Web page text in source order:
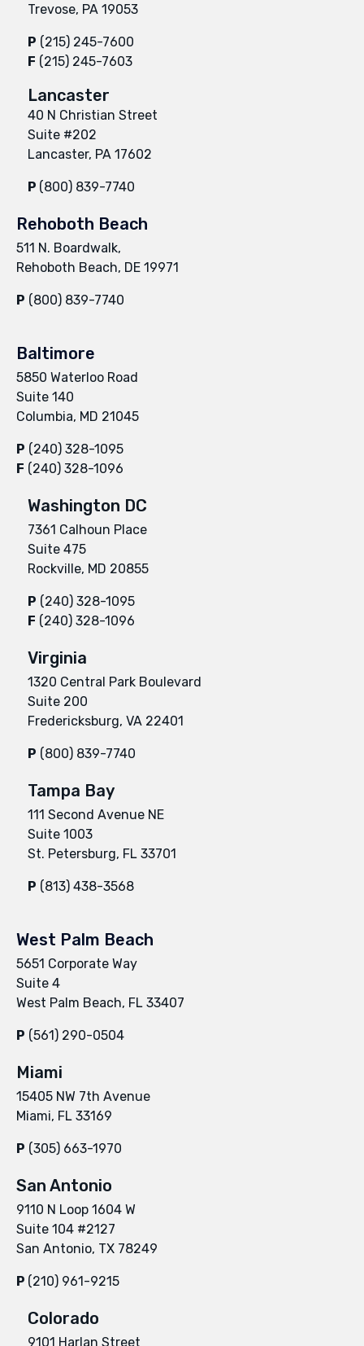
Trevose, PA 19053
P (215) 245-7600
F (215) 245-7603
Lancaster
40 N Christian Street
Suite #202
Lancaster, PA 17602
P (800) 839-7740
Rehoboth Beach
511 N. Boardwalk,
Rehoboth Beach, DE 19971
P (800) 839-7740
Baltimore
5850 Waterloo Road
Suite 140
Columbia, MD 21045
P (240) 328-1095
F (240) 328-1096
Washington DC
7361 Calhoun Place
Suite 475
Rockville, MD 20855
P (240) 328-1095
F (240) 328-1096
Virginia
1320 Central Park Boulevard
Suite 200
Fredericksburg, VA 22401
P (800) 839-7740
Tampa Bay
111 Second Avenue NE
Suite 1003
St. Petersburg, FL 33701
P (813) 438-3568
West Palm Beach
5651 Corporate Way
Suite 4
West Palm Beach, FL 33407
P (561) 290-0504
Miami
15405 NW 7th Avenue
Miami, FL 33169
P (305) 663-1970
San Antonio
9110 N Loop 1604 W
Suite 104 #2127
San Antonio, TX 78249
P (210) 961-9215
Colorado
9101 Harlan Street